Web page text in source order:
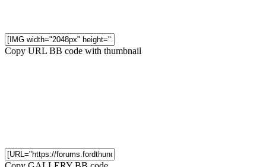
Copy URL BB code with thumbnail